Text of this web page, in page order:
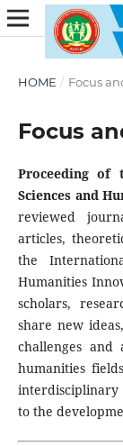
HOME / Focus
Focus
Proceeding of
Sciences and
reviewed
articles,
the
Humanities
scholars,
share new
challenges and
humanities
to the